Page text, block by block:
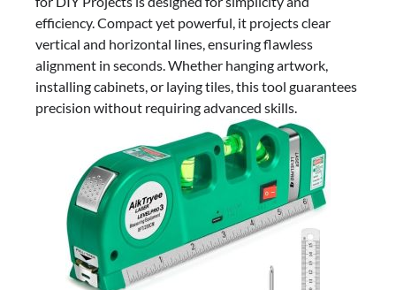
efficiency. Compact yet powerful, it projects clear
vertical and horizontal lines, ensuring flawless
alignment in seconds. Whether hanging artwork,
installing cabinets, or laying tiles, this tool guarantees
precision without requiring advanced skills.